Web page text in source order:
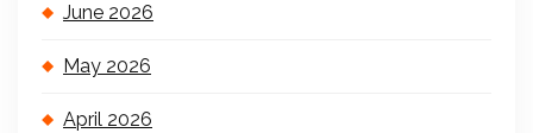
June 2026
May 2026
April 2026